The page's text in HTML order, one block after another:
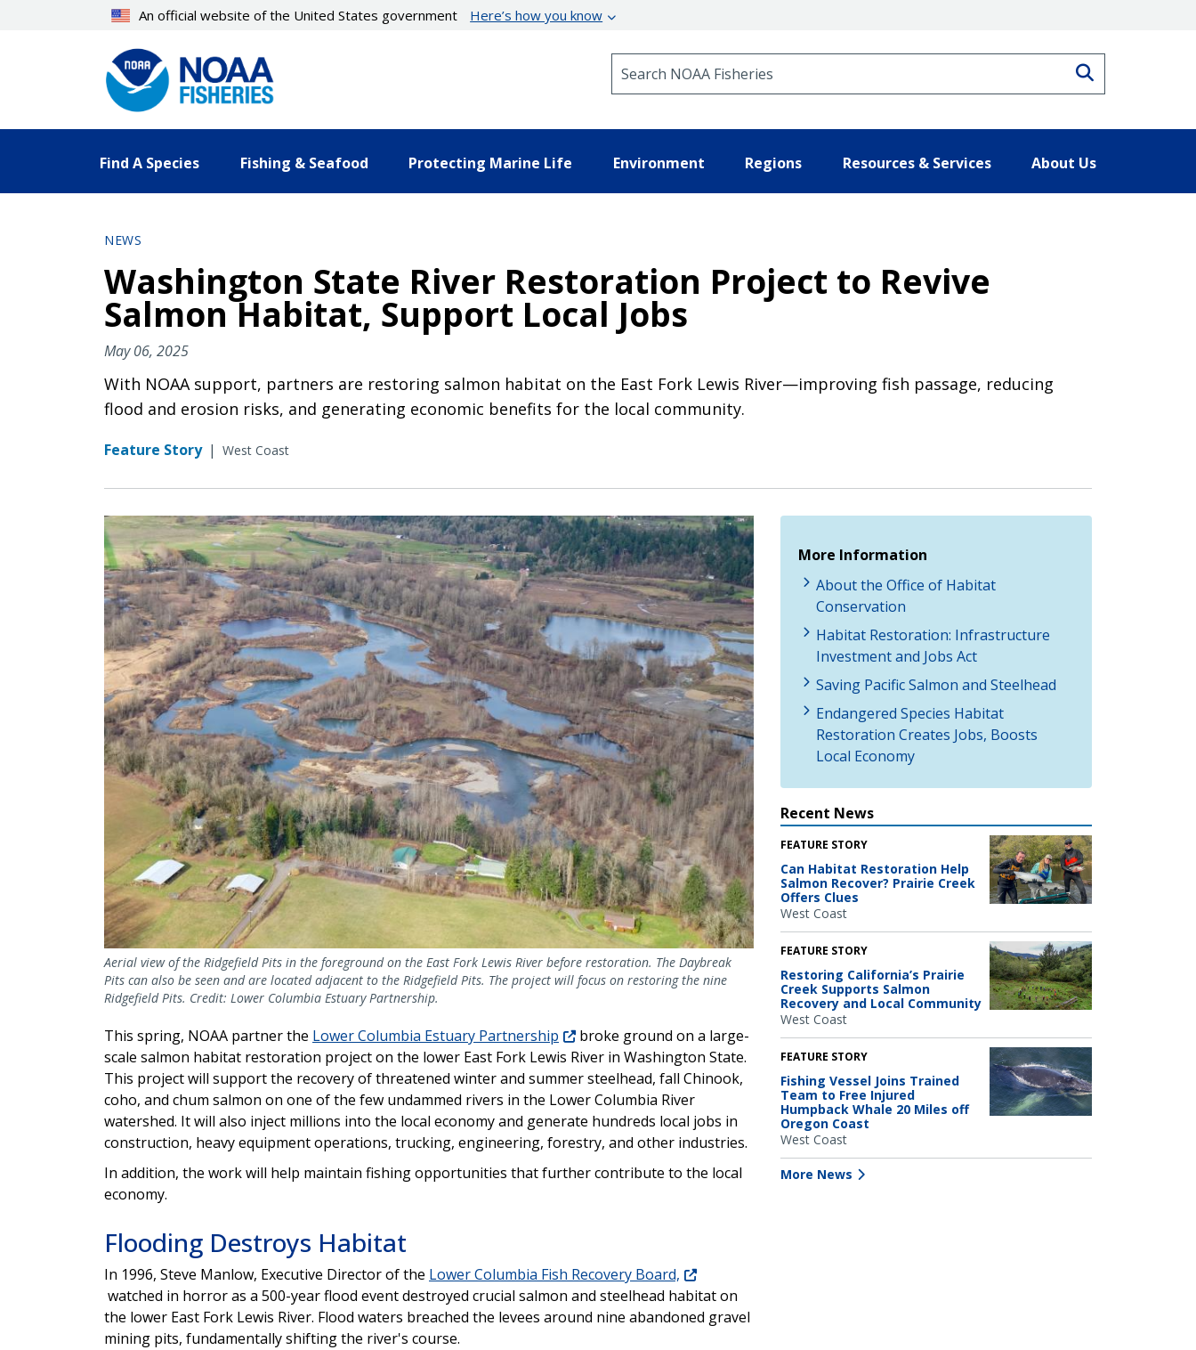
An official website of the United States government Here’s how you know
Find A Species Fishing & Seafood Protecting Marine Life Environment Regions Resources & Services About Us
NEWS
Washington State River Restoration Project to Revive
Salmon Habitat, Support Local Jobs
May 06, 2025
With NOAA support, partners are restoring salmon habitat on the East Fork Lewis River—improving fish passage, reducing
flood and erosion risks, and generating economic benefits for the local community.
Feature Story | West Coast
Aerial view of the Ridgefield Pits in the foreground on the East Fork Lewis River before restoration. The Daybreak
Pits can also be seen and are located adjacent to the Ridgefield Pits. The project will focus on restoring the nine
Ridgefield Pits. Credit: Lower Columbia Estuary Partnership.
This spring, NOAA partner the Lower Columbia Estuary Partnership
broke ground on a large-
scale salmon habitat restoration project on the lower East Fork Lewis River in Washington State.
This project will support the recovery of threatened winter and summer steelhead, fall Chinook,
coho, and chum salmon on one of the few undammed rivers in the Lower Columbia River
watershed. It will also inject millions into the local economy and generate hundreds local jobs in
construction, heavy equipment operations, trucking, engineering, forestry, and other industries.
In addition, the work will help maintain fishing opportunities that further contribute to the local
economy.
Flooding Destroys Habitat
In 1996, Steve Manlow, Executive Director of the Lower Columbia Fish Recovery Board,
watched in horror as a 500-year flood event destroyed crucial salmon and steelhead habitat on
the lower East Fork Lewis River. Flood waters breached the levees around nine abandoned gravel
mining pits, fundamentally shifting the river's course.
More Information
About the Office of Habitat
Conservation
Habitat Restoration: Infrastructure
Investment and Jobs Act
Saving Pacific Salmon and Steelhead
Endangered Species Habitat
Restoration Creates Jobs, Boosts
Local Economy
Recent News
FEATURE STORY
Can Habitat Restoration Help
Salmon Recover? Prairie Creek
Offers Clues
West Coast
FEATURE STORY
Restoring California’s Prairie
Creek Supports Salmon
Recovery and Local Community
West Coast
FEATURE STORY
Fishing Vessel Joins Trained
Team to Free Injured
Humpback Whale 20 Miles off
Oregon Coast
West Coast
More News